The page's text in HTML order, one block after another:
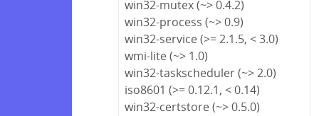
win32-mutex (~> 0.4.2)
win32-process (~> 0.9)
win32-service (>= 2.1.5, < 3.0)
wmi-lite (~> 1.0)
win32-taskscheduler (~> 2.0)
iso8601 (>= 0.12.1, < 0.14)
win32-certstore (~> 0.5.0)